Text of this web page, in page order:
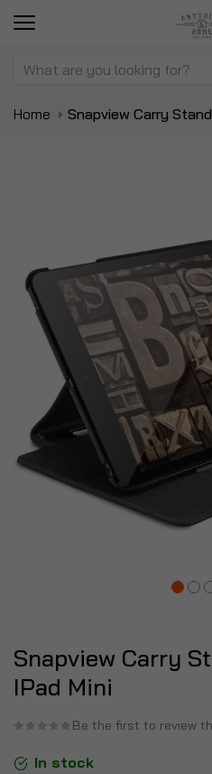
Home Snapview Carry
end
of
the
images
gallery
Snapview Carry
IPad Mini
Be the first to review
In stock